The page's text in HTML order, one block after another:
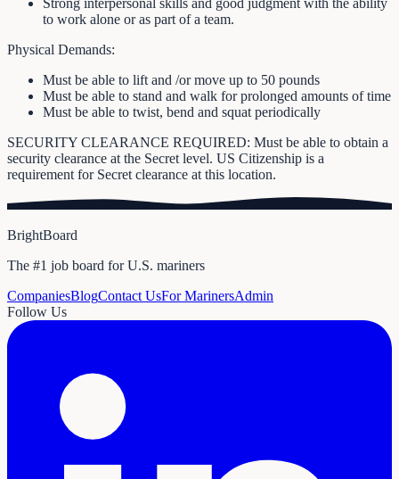
to work alone or as part of a team.
Physical Demands:
Must be able to lift and /or move up to 50 pounds
Must be able to stand and walk for prolonged amounts of time
Must be able to twist, bend and squat periodically
SECURITY CLEARANCE REQUIRED: Must be able to obtain a
security clearance at the Secret level. US Citizenship is a
requirement for Secret clearance at this location.
BrightBoard
The #1 job board for U.S. mariners
CompaniesBlogContact UsFor MarinersAdmin
Follow Us